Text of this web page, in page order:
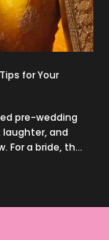
for Your
pre-wedding
laughter, and
For a bride, th...